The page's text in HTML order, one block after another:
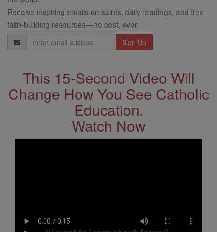
Receive inspiring emails on saints, daily readings, and free
faith-building resources—no cost, ever.
Email
Address
This 15-Second Video Will
Change How You See Catholic
Education.
Watch Now